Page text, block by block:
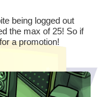
being logged out
the max of 25! So if
a promotion!